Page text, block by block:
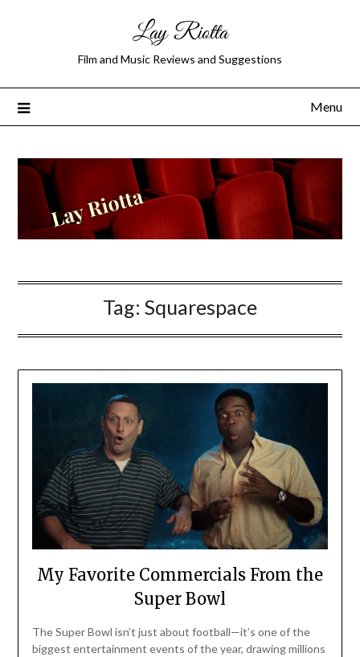
Lay Riotta
Film and Music Reviews and Suggestions
Menu
Tag: Squarespace
My Favorite Commercials From the
Super Bowl
The Super Bowl isn’t just about football—it’s one of the
biggest entertainment events of the year, drawing millions